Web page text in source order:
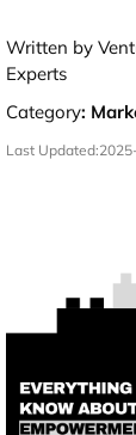
Written by
Experts
Category:
Last Updated: